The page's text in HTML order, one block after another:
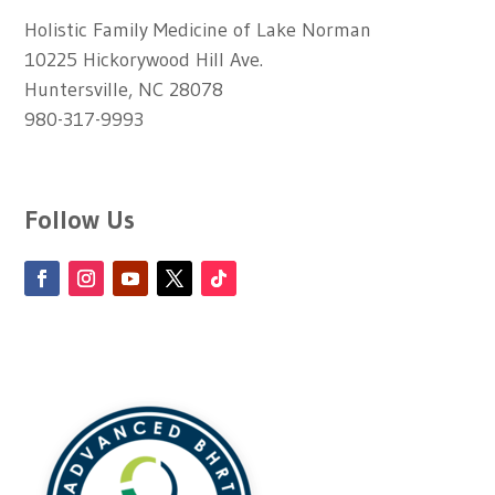
Holistic Family Medicine of Lake Norman
10225 Hickorywood Hill Ave.
Huntersville, NC 28078
980-317-9993
Follow Us